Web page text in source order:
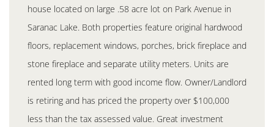
house located on large .58 acre lot on Park Avenue in
Saranac Lake. Both properties feature original hardwood
floors, replacement windows, porches, brick fireplace and
stone fireplace and separate utility meters. Units are
rented long term with good income flow. Owner/Landlord
is retiring and has priced the property over $100,000
less than the tax assessed value. Great investment